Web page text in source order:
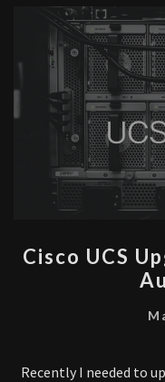
Cisco UCS
Recently I needed to